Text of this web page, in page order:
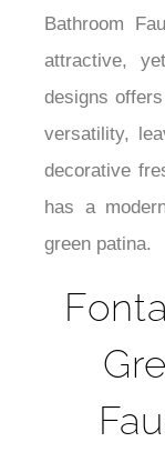
Bathroom
attractive,
designs
versatility,
decorative
has a
green patina.